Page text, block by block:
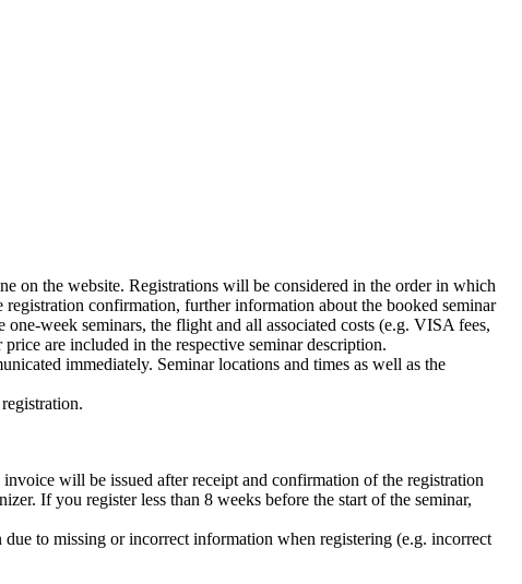
on the website. Registrations will be considered in the order in which
confirmation, further information about the booked seminar
week seminars, the flight and all associated costs (e.g. VISA fees,
are included in the respective seminar description.
immediately. Seminar locations and times as well as the
will be issued after receipt and confirmation of the registration
If you register less than 8 weeks before the start of the seminar,
to missing or incorrect information when registering (e.g. incorrect